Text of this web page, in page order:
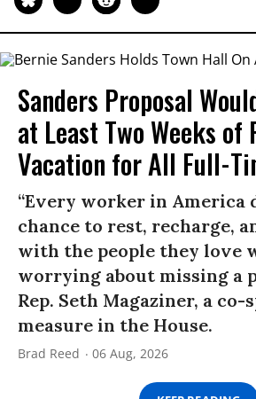
Sanders Proposal
at Least Two Weeks of
Vacation for All Full-
“Every worker in America
chance to rest, recharge,
with the people they love
worrying about missing a
Rep. Seth Magaziner, a
measure in the House.
Brad Reed 06 Aug, 2026